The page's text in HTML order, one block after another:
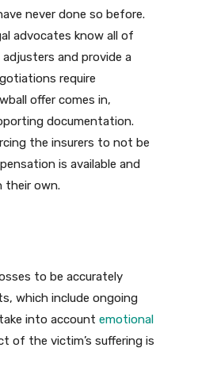
never done so before.
advocates know all of
and provide a
require
offer comes in,
documentation.
the insurers to not be
is available and
their own.
to be accurately
which include ongoing
into account emotional
of the victim’s suffering is